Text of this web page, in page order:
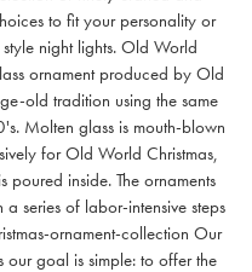
to fit your personality or
night lights. Old World
ornament produced by Old
old tradition using the same
Molten glass is mouth-blown
for Old World Christmas,
inside. The ornaments
series of labor-intensive steps
ornament-collection Our
our goal is simple: to offer the